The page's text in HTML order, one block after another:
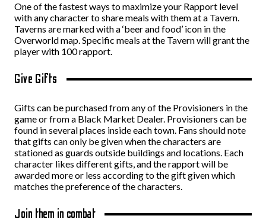
One of the fastest ways to maximize your Rapport level
with any character to share meals with them at a Tavern.
Taverns are marked with a ‘beer and food’ icon in the
Overworld map. Specific meals at the Tavern will grant the
player with 100 rapport.
Give Gifts
Gifts can be purchased from any of the Provisioners in the
game or from a Black Market Dealer. Provisioners can be
found in several places inside each town. Fans should note
that gifts can only be given when the characters are
stationed as guards outside buildings and locations. Each
character likes different gifts, and the rapport will be
awarded more or less according to the gift given which
matches the preference of the characters.
Join them in combat